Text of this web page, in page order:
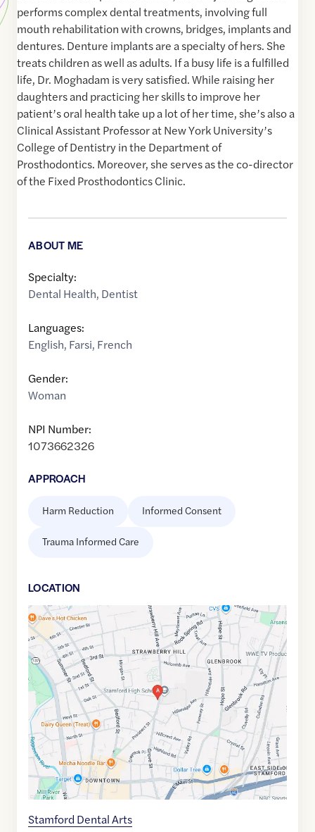
performs complex dental treatments, involving full
mouth rehabilitation with crowns, bridges, implants and
dentures. Denture implants are a specialty of hers. She
treats children as well as adults. If a busy life is a fulfilled
life, Dr. Moghadam is very satisfied. While raising her
daughters and practicing her skills to improve her
patient’s oral health take up a lot of her time, she’s also a
Clinical Assistant Professor at New York University’s
College of Dentistry in the Department of
Prosthodontics. Moreover, she serves as the co-director
of the Fixed Prosthodontics Clinic.
ABOUT ME
Specialty:
Dental Health, Dentist
Languages:
English, Farsi, French
Gender:
Woman
NPI Number:
1073662326
APPROACH
Harm Reduction Informed Consent
Trauma Informed Care
LOCATION
Google
Maps
link
of
41.0617563
,$-73.5332969
Stamford Dental Arts